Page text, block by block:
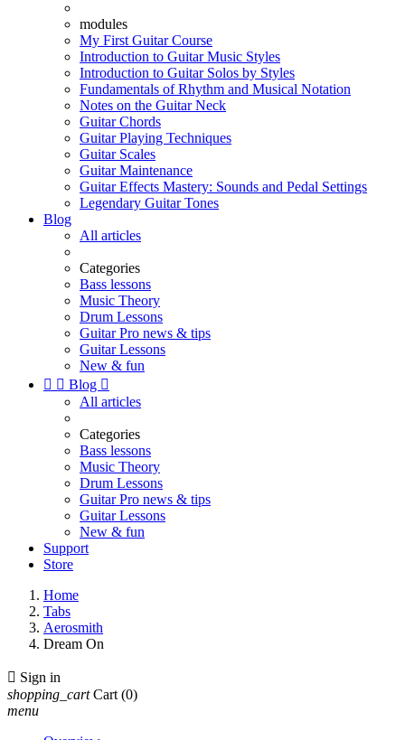
modules
My First Guitar Course
Introduction to Guitar Music Styles
Introduction to Guitar Solos by Styles
Fundamentals of Rhythm and Musical Notation
Notes on the Guitar Neck
Guitar Chords
Guitar Playing Techniques
Guitar Scales
Guitar Maintenance
Guitar Effects Mastery: Sounds and Pedal Settings
Legendary Guitar Tones
Blog
All articles
Categories
Bass lessons
Music Theory
Drum Lessons
Guitar Pro news & tips
Guitar Lessons
New & fun
  Blog 
All articles
Categories
Bass lessons
Music Theory
Drum Lessons
Guitar Pro news & tips
Guitar Lessons
New & fun
Support
Store
Home
Tabs
Aerosmith
Dream On
 Sign in
shopping_cart Cart (0)
menu